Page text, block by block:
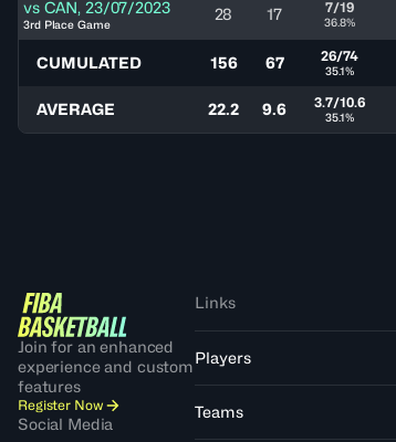
vs CAN, 23/07/2023
3rd Place Game
28 17 7/19
36.8%
CUMULATED 156 67 26/74
35.1%
AVERAGE 22.2 9.6 3.7/10.6
35.1%
Join for an enhanced
experience and custom
features
Register Now
Social Media
Links
Players
Teams